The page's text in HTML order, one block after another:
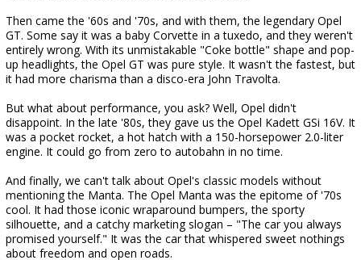
Then came the '60s and '70s, and with them, the legendary Opel
GT. Some say it was a baby Corvette in a tuxedo, and they weren't
entirely wrong. With its unmistakable "Coke bottle" shape and pop-
up headlights, the Opel GT was pure style. It wasn't the fastest, but
it had more charisma than a disco-era John Travolta.
But what about performance, you ask? Well, Opel didn't
disappoint. In the late '80s, they gave us the Opel Kadett GSi 16V. It
was a pocket rocket, a hot hatch with a 150-horsepower 2.0-liter
engine. It could go from zero to autobahn in no time.
And finally, we can't talk about Opel's classic models without
mentioning the Manta. The Opel Manta was the epitome of '70s
cool. It had those iconic wraparound bumpers, the sporty
silhouette, and a catchy marketing slogan – "The car you always
promised yourself." It was the car that whispered sweet nothings
about freedom and open roads.